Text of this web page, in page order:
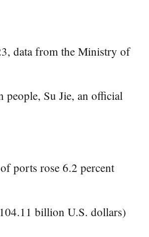
data from the Ministry of
people, Su Jie, an official
ports rose 6.2 percent
billion U.S. dollars)